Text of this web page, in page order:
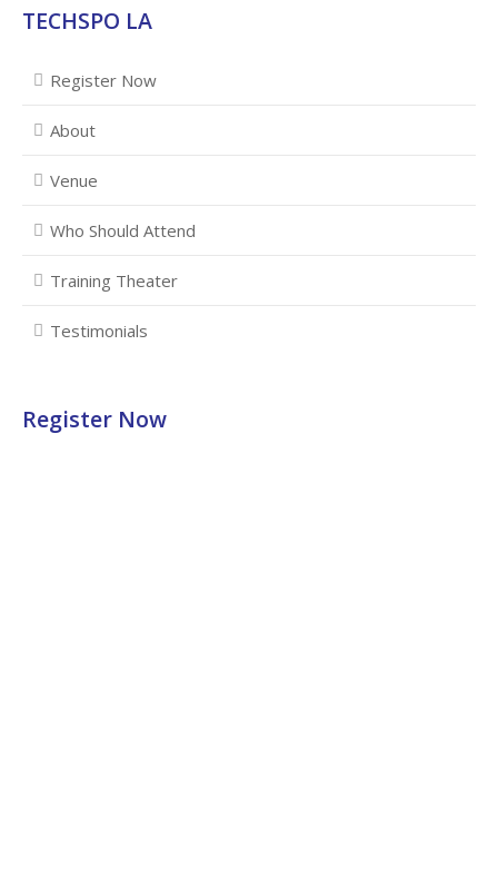
TECHSPO LA
Register Now
About
Venue
Who Should Attend
Training Theater
Testimonials
Register Now